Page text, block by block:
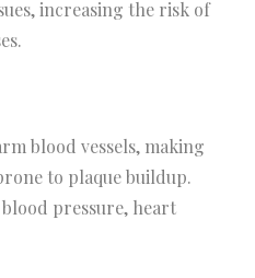
increasing the risk of
blood vessels, making
to plaque buildup.
pressure, heart